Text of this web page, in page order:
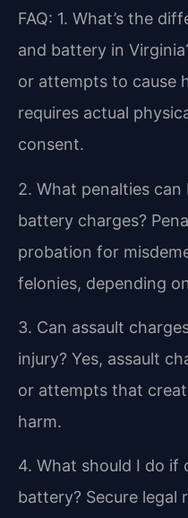
FAQ: 1. What’s the
and battery in
or attempts to cause
requires actual
consent.
2. What penalties
battery charges?
probation for
felonies, depending
3. Can assault
injury? Yes, assault
or attempts that
harm.
4. What should I do if
battery? Secure legal